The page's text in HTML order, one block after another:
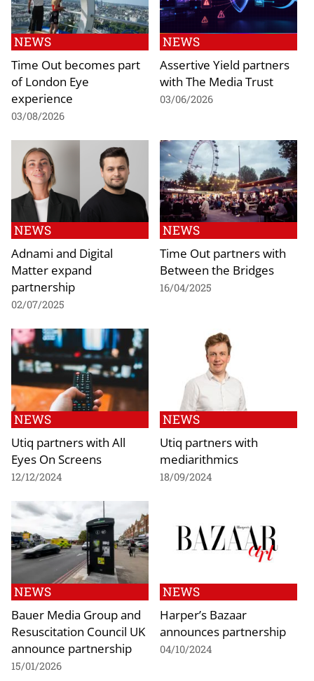
NEWS
Time Out becomes part
of London Eye
experience
03/08/2026
NEWS
Assertive Yield partners
with The Media Trust
03/06/2026
NEWS
Adnami and Digital
Matter expand
partnership
02/07/2025
NEWS
Time Out partners with
Between the Bridges
16/04/2025
NEWS
Utiq partners with All
Eyes On Screens
12/12/2024
NEWS
Utiq partners with
mediarithmics
18/09/2024
NEWS
Bauer Media Group and
Resuscitation Council UK
announce partnership
15/01/2026
NEWS
Harper’s Bazaar
announces partnership
04/10/2024